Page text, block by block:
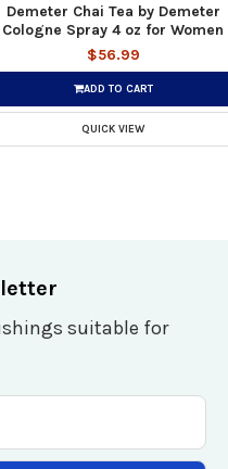
Demeter Chai Tea by Demeter
Cologne Spray 4 oz for Women
$56.99
ADD TO CART
QUICK VIEW
suitable for